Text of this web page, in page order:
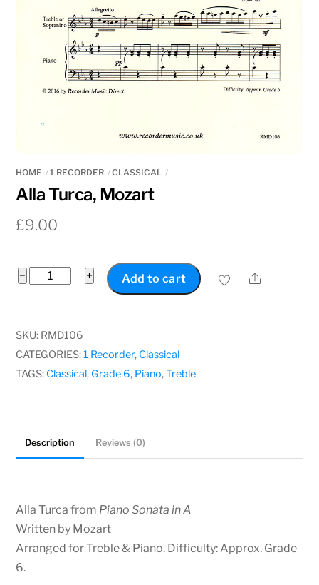
HOME 1 RECORDER CLASSICAL
Alla Turca, Mozart
£9.00
−
Alla
quantity
+ Add to cart Share
SKU: RMD106
CATEGORIES:1 Recorder, Classical
TAGS: Classical, Grade 6, Piano,Treble
Description Reviews (0)
Alla Turca from Piano Sonata in A
Written by Mozart
Arranged for Treble & Piano. Difficulty: Approx. Grade
6.